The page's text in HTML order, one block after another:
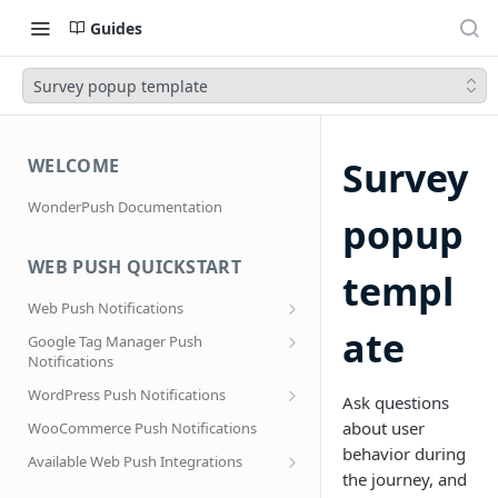
Guides
Survey popup template
WELCOME
WonderPush Documentation
WEB PUSH QUICKSTART
Web Push Notifications
What are Web Push Notifications?
Subscription Prompts
Subscribe to topics
Migrating to a new domain name, host
name or site URL.
Google Tag Manager Push
Notifications
Effortless segmentation using Google
Tag Manager
WordPress Push Notifications
AMP Web Push setup for WordPress
Subscribe to WordPress Categories
WooCommerce Push Notifications
Available Web Push Integrations
Survey
popup
templ
ate
Ask questions
about user
behavior during
the journey, and